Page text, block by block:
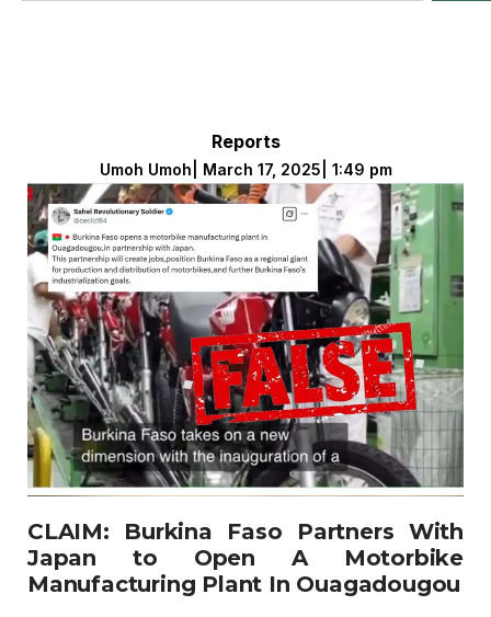
Reports
Umoh Umoh March 17, 2025 1:49 pm
CLAIM: Burkina Faso Partners With
Japan to Open A Motorbike
Manufacturing Plant In Ouagadougou